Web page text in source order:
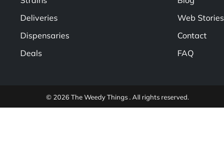
Deliveries
Dispensaries
Deals
Web Stories
Contact
FAQ
© 2026 The Weedy Things . All rights reserved.